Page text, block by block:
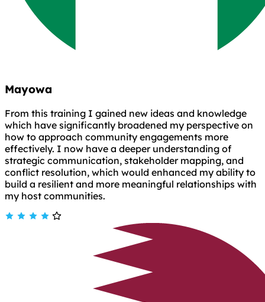
Mayowa
From this training I gained new ideas and knowledge
which have significantly broadened my perspective on
how to approach community engagements more
effectively. I now have a deeper understanding of
strategic communication, stakeholder mapping, and
conflict resolution, which would enhanced my ability to
build a resilient and more meaningful relationships with
my host communities.